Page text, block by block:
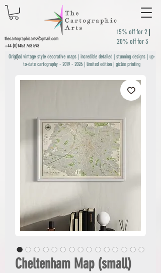
thecartographicarts@gmail.com
+44 (0)1453 768 598
15% off for 2 |
20% off for 3
Original vintage style decorative maps | incredible detailed | stunning designs | up-
to-date cartography - 2019 - 2026| limited edition | giclée printing
Cheltenham Map (small)